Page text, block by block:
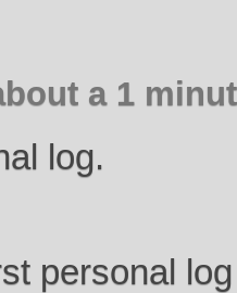
a 1
log.
personal